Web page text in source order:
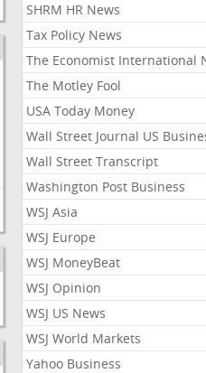
SHRM HR News
Tax Policy News
The Economist International
The Motley Fool
USA Today Money
Wall Street Journal US
Wall Street Transcript
Washington Post Business
WSJ Asia
WSJ Europe
WSJ MoneyBeat
WSJ Opinion
WSJ US News
WSJ World Markets
Yahoo Business